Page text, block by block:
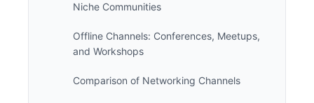
Niche Communities
Offline Channels: Conferences, Meetups,
and Workshops
Comparison of Networking Channels